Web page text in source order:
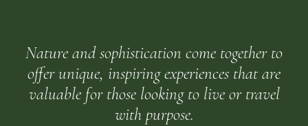
Nature and sophistication come together to
offer unique, inspiring experiences that are
valuable for those looking to live or travel
with purpose.